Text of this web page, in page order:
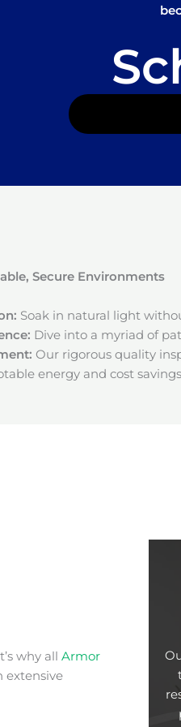
Secure Environments
Soak in natural light
Dive into a myriad of
Our rigorous quality
energy and cost
why all Armor
extensive